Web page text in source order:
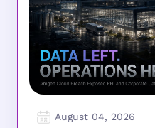
August 04, 2026